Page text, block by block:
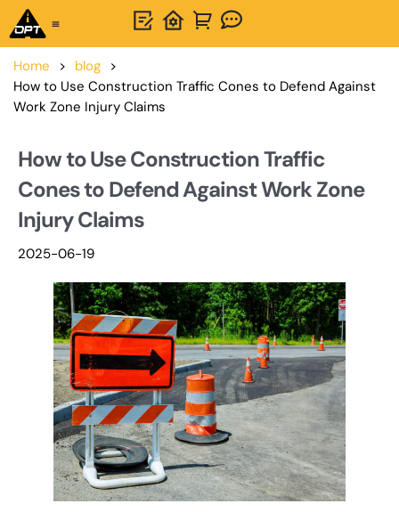
Home > blog >
How to Use Construction Traffic Cones to Defend Against
Work Zone Injury Claims
How to Use Construction Traffic
Cones to Defend Against Work Zone
Injury Claims
2025-06-19